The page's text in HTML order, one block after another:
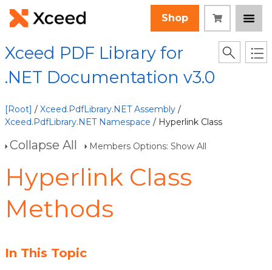
Shop
Xceed PDF Library for
.NET Documentation v3.0
[Root] / Xceed.PdfLibrary.NET Assembly /
Xceed.PdfLibrary.NET Namespace / Hyperlink Class
Collapse All Members Options: Show All
Hyperlink Class
Methods
In This Topic